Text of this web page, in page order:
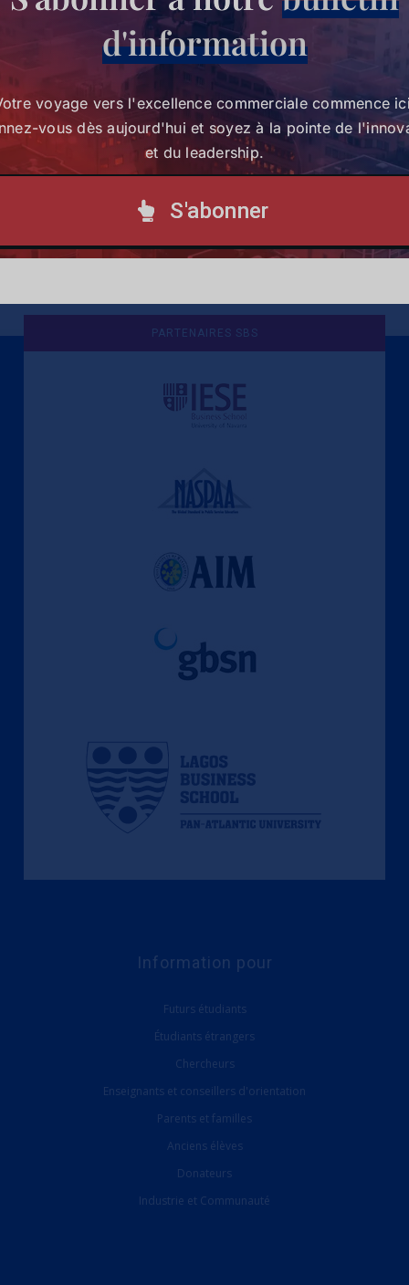
Geoffrey
Otieno
Millar
Une culture de l'éthique et de
l'apprentissage
PARTENAIRES SBS
Information pour
Futurs étudiants
Étudiants étrangers
Chercheurs
Enseignants et conseillers d'orientation
Parents et familles
Anciens élèves
Donateurs
Industrie et Communauté
d'information
voyage vers l'excellence commerciale commence
vous dès aujourd'hui et soyez à la pointe de
et du leadership.
S'abonner